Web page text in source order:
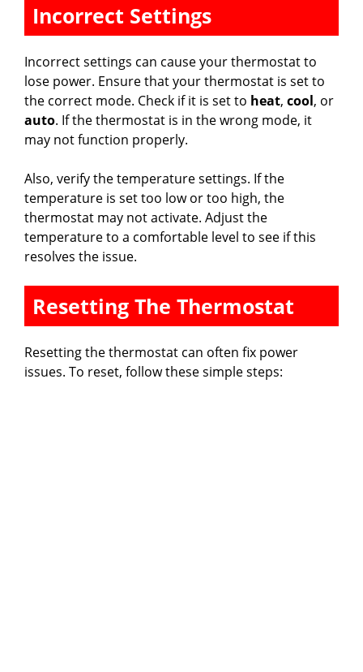
Incorrect Settings
Incorrect settings can cause your thermostat to
lose power. Ensure that your thermostat is set to
the correct mode. Check if it is set to heat, cool, or
auto. If the thermostat is in the wrong mode, it
may not function properly.
Also, verify the temperature settings. If the
temperature is set too low or too high, the
thermostat may not activate. Adjust the
temperature to a comfortable level to see if this
resolves the issue.
Resetting The Thermostat
Resetting the thermostat can often fix power
issues. To reset, follow these simple steps: